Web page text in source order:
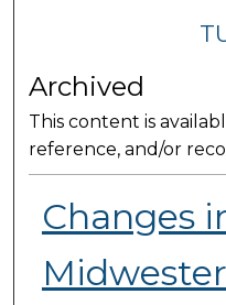
Archived
This content is
reference, and/or
Changes